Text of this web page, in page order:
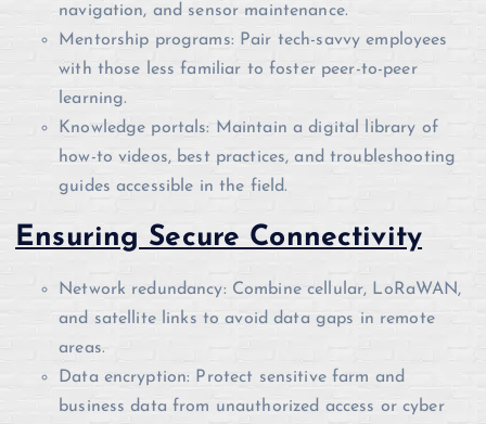
navigation, and sensor maintenance.
Mentorship programs: Pair tech-savvy employees
with those less familiar to foster peer-to-peer
learning.
Knowledge portals: Maintain a digital library of
how-to videos, best practices, and troubleshooting
guides accessible in the field.
Ensuring Secure Connectivity
Network redundancy: Combine cellular, LoRaWAN,
and satellite links to avoid data gaps in remote
areas.
Data encryption: Protect sensitive farm and
business data from unauthorized access or cyber